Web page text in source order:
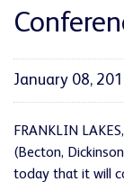
January 08,
FRANKLIN
(Becton,
today that it will